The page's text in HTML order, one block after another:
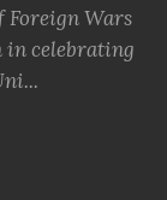
Foreign Wars
in celebrating